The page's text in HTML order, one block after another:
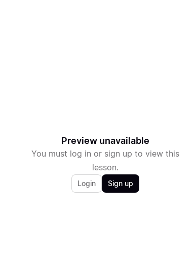
Preview unavailable
You must log in or sign up to view this
lesson.
Login Sign up